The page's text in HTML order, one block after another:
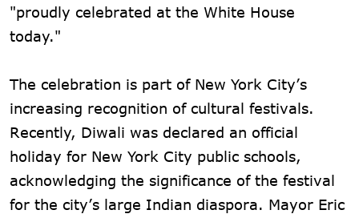
"proudly celebrated at the White House
today."
The celebration is part of New York City’s
increasing recognition of cultural festivals.
Recently, Diwali was declared an official
holiday for New York City public schools,
acknowledging the significance of the festival
for the city’s large Indian diaspora. Mayor Eric